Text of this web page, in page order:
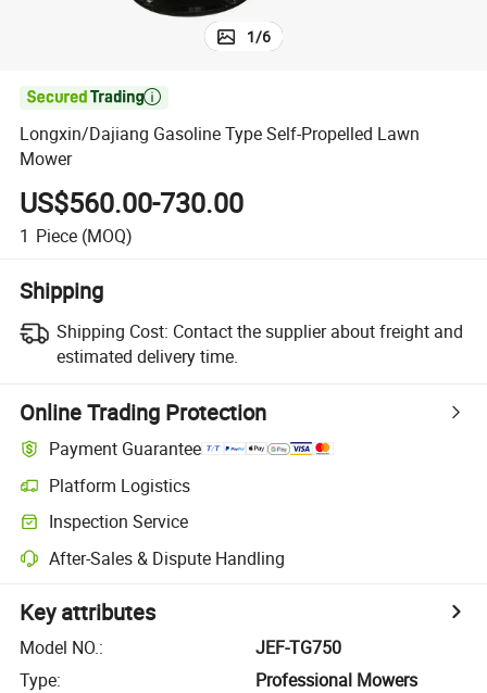
1/6

Longxin/Dajiang Gasoline Type Self-Propelled Lawn
Mower
US$560.00-730.00
1 Piece (MOQ)
Shipping
Shipping Cost: Contact the supplier about freight and
estimated delivery time.
Online Trading Protection
Payment Guarantee
Platform Logistics
Inspection Service
After-Sales & Dispute Handling
Key attributes
Model NO.:
JEF-TG750
Type:
Professional Mowers